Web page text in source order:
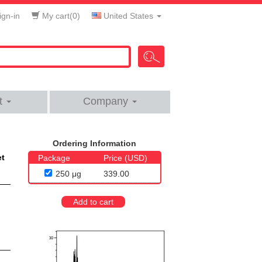
in My cart(0) United States
Company
Ordering Information
Package
Price (USD)
250 μg
339.00
Add to cart